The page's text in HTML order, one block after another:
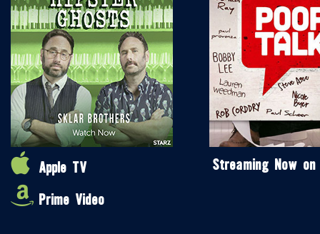
Apple TV
Prime Video
Streaming Now on